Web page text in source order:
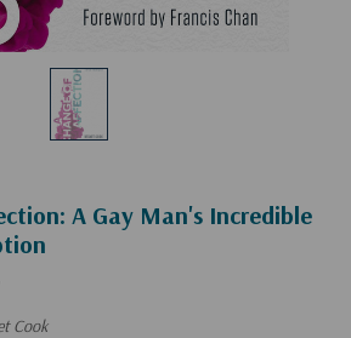
A Gay Man's Incredible
Cook